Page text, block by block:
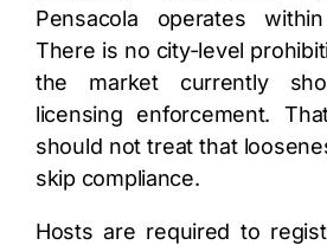
Pensacola operates
There is no city-level
the market currently
licensing enforcement.
should not treat that
skip compliance.
Hosts are required to